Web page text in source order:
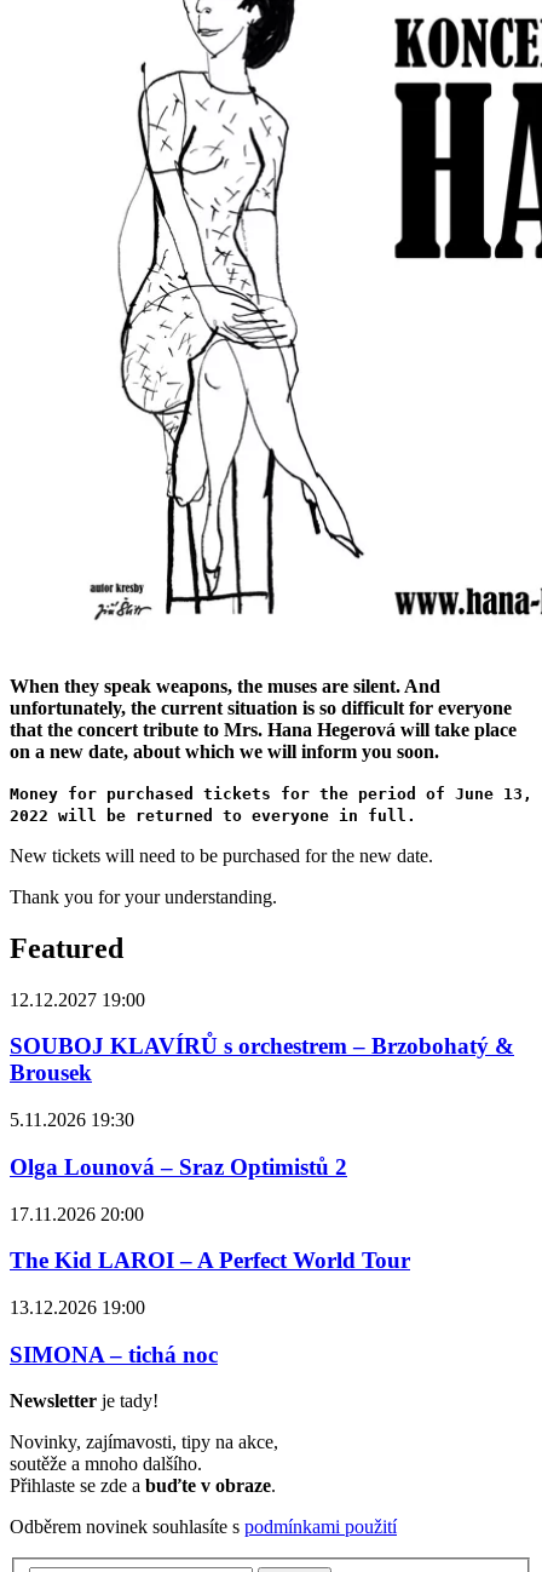
When they speak weapons, the muses are silent. And
unfortunately, the current situation is so difficult for everyone
that the concert tribute to Mrs. Hana Hegerová will take place
on a new date, about which we will inform you soon.
Money for purchased tickets for the period of June 13,
2022 will be returned to everyone in full.
New tickets will need to be purchased for the new date.
Thank you for your understanding.
Featured
12.12.2027 19:00
SOUBOJ KLAVÍRŮ s orchestrem – Brzobohatý &
Brousek
5.11.2026 19:30
Olga Lounová – Sraz Optimistů 2
17.11.2026 20:00
The Kid LAROI – A Perfect World Tour
13.12.2026 19:00
SIMONA – tichá noc
Newsletter je tady!
Novinky, zajímavosti, tipy na akce,
soutěže a mnoho dalšího.
Přihlaste se zde a buďte v obraze.
Odběrem novinek souhlasíte s podmínkami použití